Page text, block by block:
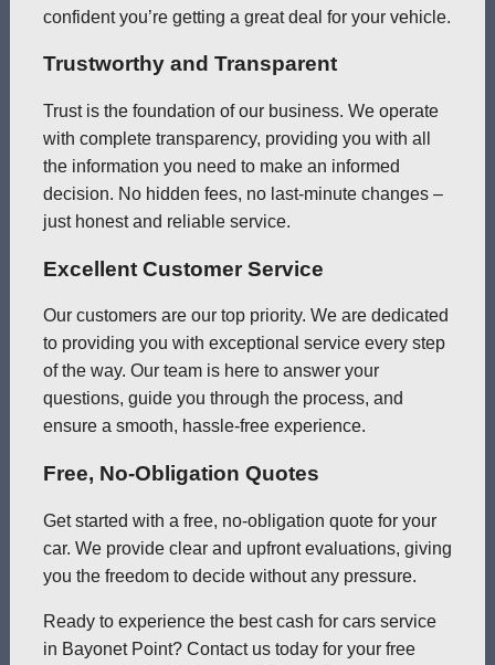
confident you’re getting a great deal for your vehicle.
Trustworthy and Transparent
Trust is the foundation of our business. We operate
with complete transparency, providing you with all
the information you need to make an informed
decision. No hidden fees, no last-minute changes –
just honest and reliable service.
Excellent Customer Service
Our customers are our top priority. We are dedicated
to providing you with exceptional service every step
of the way. Our team is here to answer your
questions, guide you through the process, and
ensure a smooth, hassle-free experience.
Free, No-Obligation Quotes
Get started with a free, no-obligation quote for your
car. We provide clear and upfront evaluations, giving
you the freedom to decide without any pressure.
Ready to experience the best cash for cars service
in Bayonet Point? Contact us today for your free